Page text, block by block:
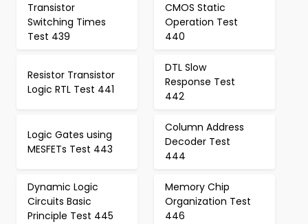
Transistor
Switching Times
Test 439
CMOS Static
Operation Test
440
Resistor Transistor
Logic RTL Test 441
DTL Slow
Response Test
442
Logic Gates using
MESFETs Test 443
Column Address
Decoder Test
444
Dynamic Logic
Circuits Basic
Principle Test 445
Memory Chip
Organization Test
446